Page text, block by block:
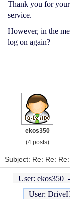
Thank you for
service.
However, in the
log on again?
ekos350
(4 posts)
Subject: Re: Re:
User: ekos350 -
User: